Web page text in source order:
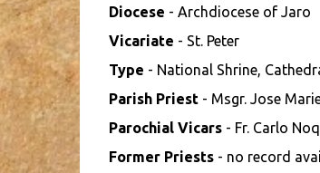
Diocese - Archdiocese of Jaro
Vicariate - St. Peter
Type - National Shrine,
Parish Priest- Msgr. Jose
Parochial Vicars- Fr. Carlo
Former Priests- no record